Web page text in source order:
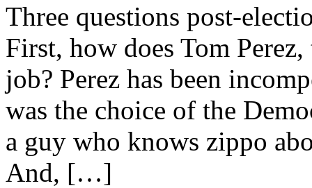
Three questions post-
First, how does Tom
job? Perez has been
was the choice of the
a guy who knows zippo
And, […]